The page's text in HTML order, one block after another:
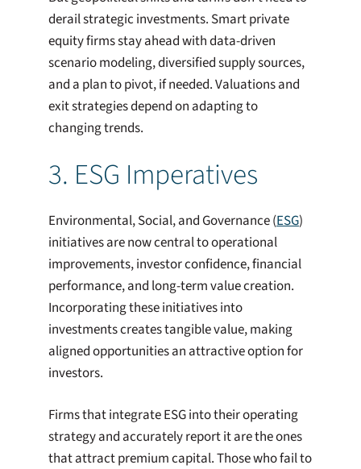
derail strategic investments. Smart private
equity firms stay ahead with data-driven
scenario modeling, diversified supply sources,
and a plan to pivot, if needed. Valuations and
exit strategies depend on adapting to
changing trends.
3. ESG Imperatives
Environmental, Social, and Governance (ESG)
initiatives are now central to operational
improvements, investor confidence, financial
performance, and long-term value creation.
Incorporating these initiatives into
investments creates tangible value, making
aligned opportunities an attractive option for
investors.
Firms that integrate ESG into their operating
strategy and accurately report it are the ones
that attract premium capital. Those who fail to